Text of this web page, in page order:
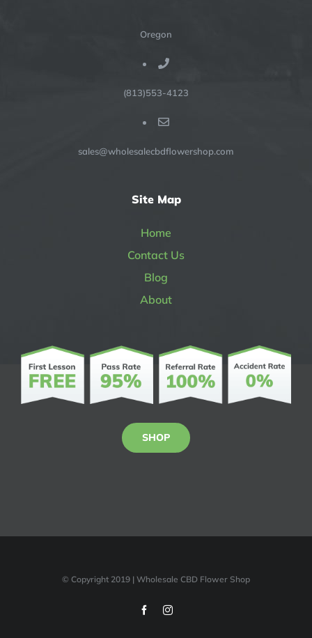
Oregon
(813)553-4123
sales@wholesalecbdflowershop.com
Site Map
Home
Contact Us
Blog
About
SHOP
© Copyright 2019 | Wholesale CBD Flower Shop
FacebookInstagram